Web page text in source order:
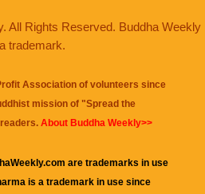
All Rights Reserved. Buddha Weekly
trademark.
Association of volunteers since
mission of "Spread the
About Buddha Weekly>>
are trademarks in use
is a trademark in use since